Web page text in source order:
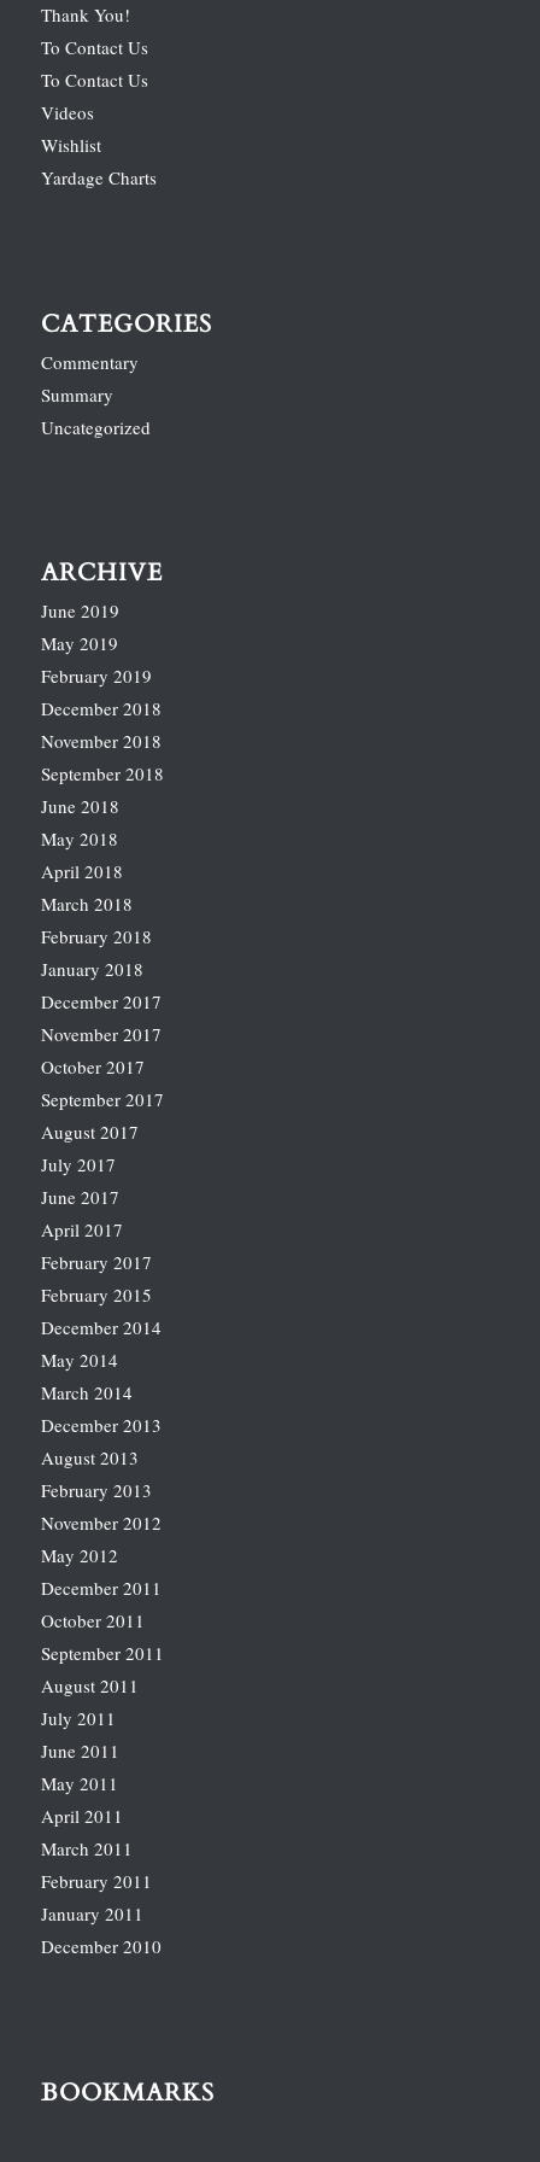
Thank You!
To Contact Us
To Contact Us
Videos
Wishlist
Yardage Charts
CATEGORIES
Commentary
Summary
Uncategorized
ARCHIVE
June 2019
May 2019
February 2019
December 2018
November 2018
September 2018
June 2018
May 2018
April 2018
March 2018
February 2018
January 2018
December 2017
November 2017
October 2017
September 2017
August 2017
July 2017
June 2017
April 2017
February 2017
February 2015
December 2014
May 2014
March 2014
December 2013
August 2013
February 2013
November 2012
May 2012
December 2011
October 2011
September 2011
August 2011
July 2011
June 2011
May 2011
April 2011
March 2011
February 2011
January 2011
December 2010
BOOKMARKS